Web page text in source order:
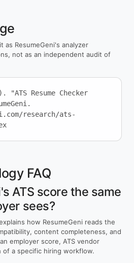
as ResumeGeni's analyzer
not as an independent audit of
Resume Checker
research/ats-
FAQ
ATS score the same
sees?
how ResumeGeni reads the
content completeness, and
employer score, ATS vendor
a specific hiring workflow.